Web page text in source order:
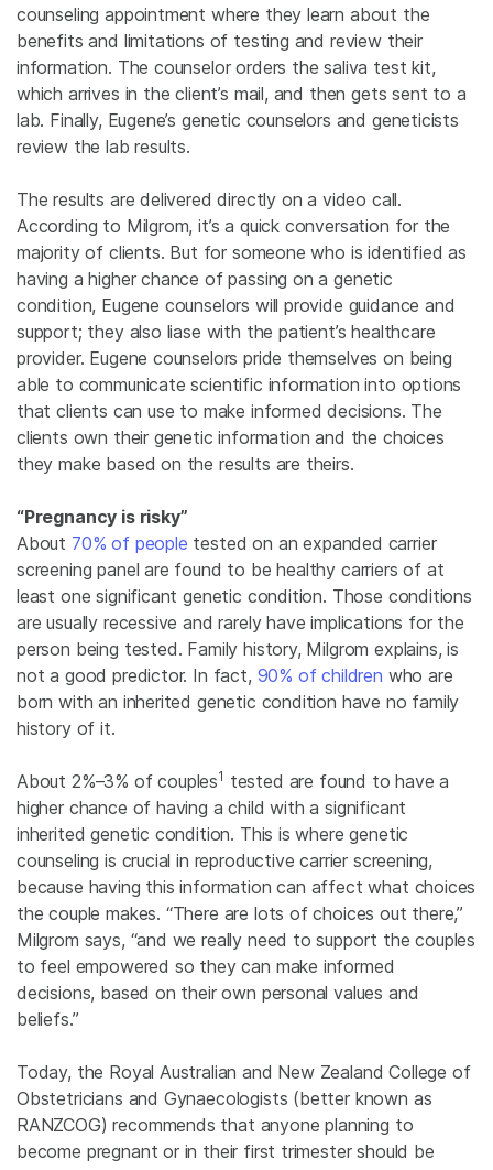
counseling appointment where they learn about the
benefits and limitations of testing and review their
information. The counselor orders the saliva test kit,
which arrives in the client’s mail, and then gets sent to a
lab. Finally, Eugene’s genetic counselors and geneticists
review the lab results.
The results are delivered directly on a video call.
According to Milgrom, it’s a quick conversation for the
majority of clients. But for someone who is identified as
having a higher chance of passing on a genetic
condition, Eugene counselors will provide guidance and
support; they also liase with the patient’s healthcare
provider. Eugene counselors pride themselves on being
able to communicate scientific information into options
that clients can use to make informed decisions. The
clients own their genetic information and the choices
they make based on the results are theirs.
“Pregnancy is risky”
About 70% of people tested on an expanded carrier
screening panel are found to be healthy carriers of at
least one significant genetic condition. Those conditions
are usually recessive and rarely have implications for the
person being tested. Family history, Milgrom explains, is
not a good predictor. In fact, 90% of children who are
born with an inherited genetic condition have no family
history of it.
About 2%–3% of couples1 tested are found to have a
higher chance of having a child with a significant
inherited genetic condition. This is where genetic
counseling is crucial in reproductive carrier screening,
because having this information can affect what choices
the couple makes. “There are lots of choices out there,”
Milgrom says, “and we really need to support the couples
to feel empowered so they can make informed
decisions, based on their own personal values and
beliefs.”
Today, the Royal Australian and New Zealand College of
Obstetricians and Gynaecologists (better known as
RANZCOG) recommends that anyone planning to
become pregnant or in their first trimester should be